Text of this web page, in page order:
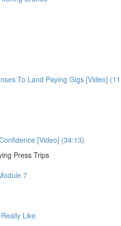
To Land Paying Gigs [Video]
[Video] (34:13)
Press Trips
7
Like